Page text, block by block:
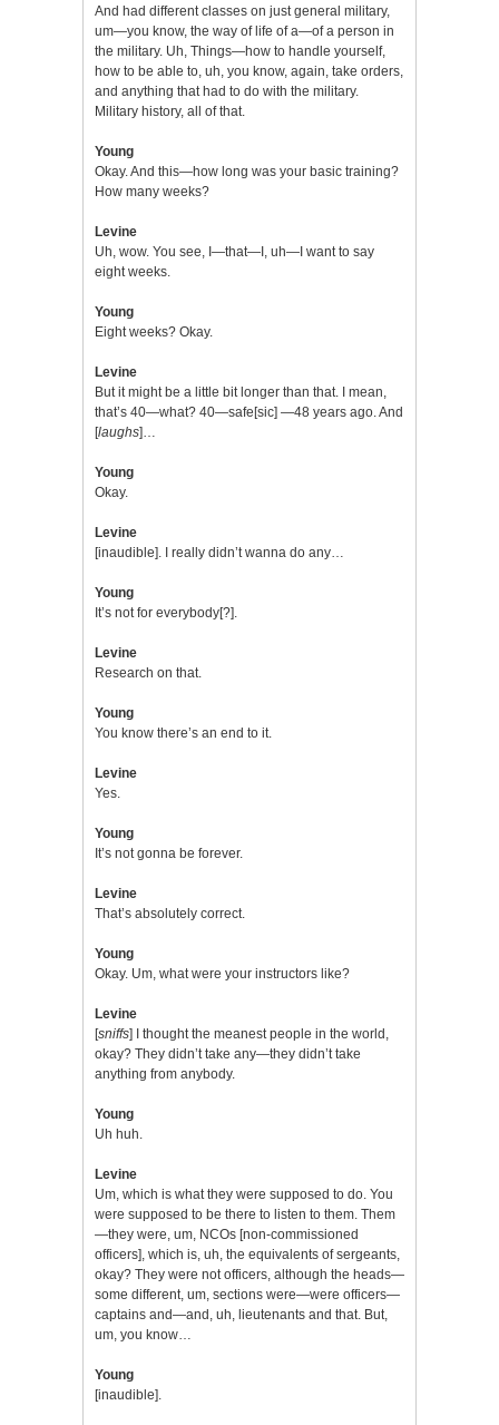
And had different classes on just general military,
um—you know, the way of life of a—of a person in
the military. Uh, Things—how to handle yourself,
how to be able to, uh, you know, again, take orders,
and anything that had to do with the military.
Military history, all of that.
Young
Okay. And this—how long was your basic training?
How many weeks?
Levine
Uh, wow. You see, I—that—I, uh—I want to say
eight weeks.
Young
Eight weeks? Okay.
Levine
But it might be a little bit longer than that. I mean,
that’s 40—what? 40—safe[sic] —48 years ago. And
[laughs]…
Young
Okay.
Levine
[inaudible]. I really didn’t wanna do any…
Young
It’s not for everybody[?].
Levine
Research on that.
Young
You know there’s an end to it.
Levine
Yes.
Young
It’s not gonna be forever.
Levine
That’s absolutely correct.
Young
Okay. Um, what were your instructors like?
Levine
[sniffs] I thought the meanest people in the world,
okay? They didn’t take any—they didn’t take
anything from anybody.
Young
Uh huh.
Levine
Um, which is what they were supposed to do. You
were supposed to be there to listen to them. Them
—they were, um, NCOs [non-commissioned
officers], which is, uh, the equivalents of sergeants,
okay? They were not officers, although the heads—
some different, um, sections were—were officers—
captains and—and, uh, lieutenants and that. But,
um, you know…
Young
[inaudible].